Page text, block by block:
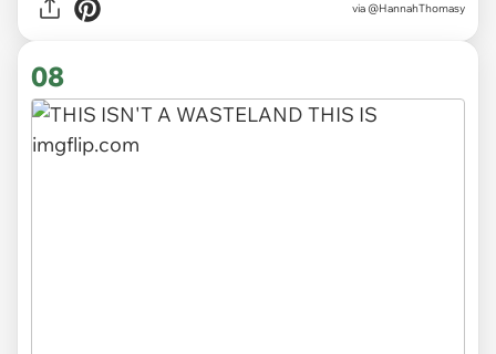
via @HannahThomasy
08